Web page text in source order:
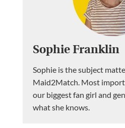
Sophie Franklin
Sophie is the subject
Maid2Match. Most
our biggest fan girl and
what she knows.